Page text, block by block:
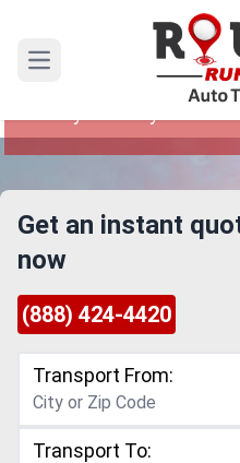
Open main menu
Simi Valley to
Reliable and Safe Auto
Get an instant
now
(888) 424-4420
Transport From:
Transport To: